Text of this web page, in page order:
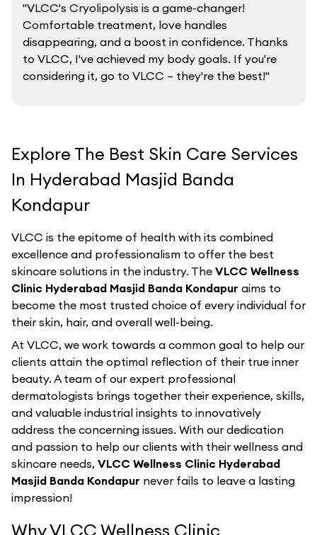
"VLCC's Cryolipolysis is a game-changer!
Comfortable treatment, love handles
disappearing, and a boost in confidence. Thanks
to VLCC, I've achieved my body goals. If you're
considering it, go to VLCC – they're the best!"
Explore The Best Skin Care Services
In Hyderabad Masjid Banda
Kondapur
VLCC is the epitome of health with its combined
excellence and professionalism to offer the best
skincare solutions in the industry. The VLCC Wellness
Clinic Hyderabad Masjid Banda Kondapur aims to
become the most trusted choice of every individual for
their skin, hair, and overall well-being.
At VLCC, we work towards a common goal to help our
clients attain the optimal reflection of their true inner
beauty. A team of our expert professional
dermatologists brings together their experience, skills,
and valuable industrial insights to innovatively
address the concerning issues. With our dedication
and passion to help our clients with their wellness and
skincare needs, VLCC Wellness Clinic Hyderabad
Masjid Banda Kondapur never fails to leave a lasting
impression!
Why VLCC Wellness Clinic